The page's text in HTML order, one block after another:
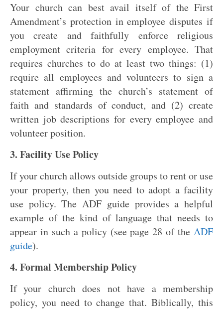
Your church can best avail itself of the First
Amendment’s protection in employee disputes if
you create and faithfully enforce religious
employment criteria for every employee. That
requires churches to do at least two things: (1)
require all employees and volunteers to sign a
statement affirming the church’s statement of
faith and standards of conduct, and (2) create
written job descriptions for every employee and
volunteer position.
3. Facility Use Policy
If your church allows outside groups to rent or use
your property, then you need to adopt a facility
use policy. The ADF guide provides a helpful
example of the kind of language that needs to
appear in such a policy (see page 28 of the ADF
guide).
4. Formal Membership Policy
If your church does not have a membership
policy, you need to change that. Biblically, this